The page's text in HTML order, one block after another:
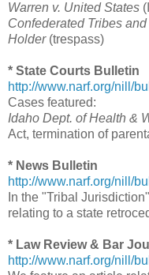
Warren v. United States
Confederated Tribes
Holder(trespass)
* State Courts Bulletin
http://www.narf.org/nill/
Cases featured:
Idaho Dept. of Health &
Act, termination of
* News Bulletin
http://www.narf.org/nill/
In the "Tribal
relating to a state
* Law Review & Bar
http://www.narf.org/nill/